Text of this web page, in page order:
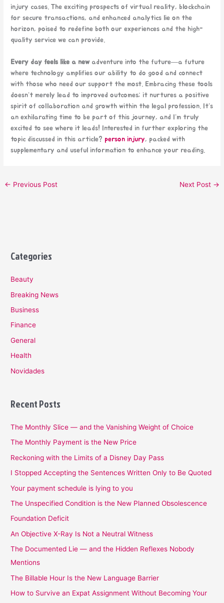
injury cases. The exciting prospects of virtual reality, blockchain
for secure transactions, and enhanced analytics lie on the
horizon, poised to redefine both our experiences and the high-
quality service we can provide.
Every day feels like a new adventure into the future—a future
where technology amplifies our ability to do good and connect
with those who need our support the most. Embracing these tools
doesn’t merely lead to improved outcomes; it nurtures a positive
spirit of collaboration and growth within the legal profession. It’s
an exhilarating time to be part of this journey, and I’m truly
excited to see where it leads! Interested in further exploring the
topic discussed in this article? person injury, packed with
supplementary and useful information to enhance your reading.
← Previous Post Next Post →
Categories
Beauty
Breaking News
Business
Finance
General
Health
Novidades
Recent Posts
The Monthly Slice — and the Vanishing Weight of Choice
The Monthly Payment is the New Price
Reckoning with the Limits of a Disney Day Pass
I Stopped Accepting the Sentences Written Only to Be Quoted
Your payment schedule is lying to you
The Unspecified Condition is the New Planned Obsolescence
Foundation Deficit
An Objective X-Ray Is Not a Neutral Witness
The Documented Lie — and the Hidden Reflexes Nobody
Mentions
The Billable Hour Is the New Language Barrier
How to Survive an Expat Assignment Without Becoming Your